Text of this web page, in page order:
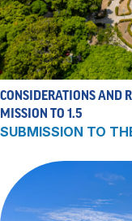
CONSIDERATIONS AND
MISSION TO 1.5
SUBMISSION TO